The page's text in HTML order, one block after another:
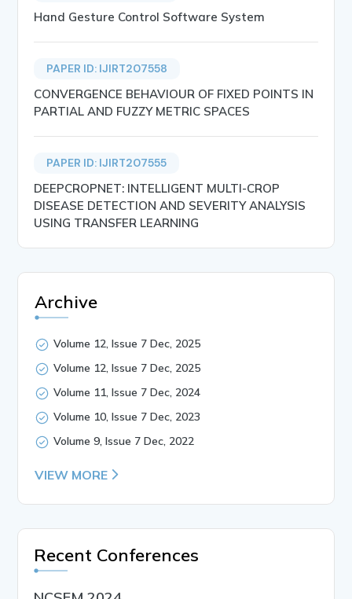
Hand Gesture Control Software System
PAPER ID: IJIRT207558
CONVERGENCE BEHAVIOUR OF FIXED POINTS IN
PARTIAL AND FUZZY METRIC SPACES
PAPER ID: IJIRT207555
DEEPCROPNET: INTELLIGENT MULTI-CROP
DISEASE DETECTION AND SEVERITY ANALYSIS
USING TRANSFER LEARNING
Archive
Volume 12, Issue 7 Dec, 2025
Volume 12, Issue 7 Dec, 2025
Volume 11, Issue 7 Dec, 2024
Volume 10, Issue 7 Dec, 2023
Volume 9, Issue 7 Dec, 2022
VIEW MORE
Recent Conferences